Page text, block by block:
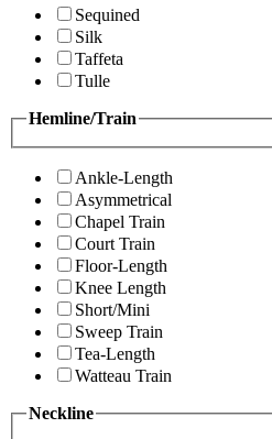
Sequined
Silk
Taffeta
Tulle
Hemline/Train
Ankle-Length
Asymmetrical
Chapel Train
Court Train
Floor-Length
Knee Length
Short/Mini
Sweep Train
Tea-Length
Watteau Train
Neckline